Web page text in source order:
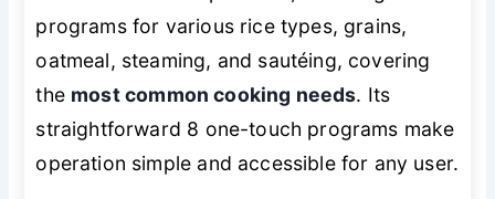
programs for various rice types, grains,
oatmeal, steaming, and sautéing, covering
the most common cooking needs. Its
straightforward 8 one-touch programs make
operation simple and accessible for any user.